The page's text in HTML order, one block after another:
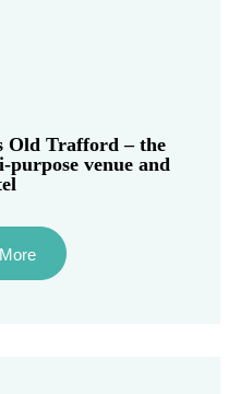
Old Trafford – the
venue and